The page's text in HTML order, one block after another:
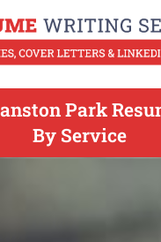
Park
By Service